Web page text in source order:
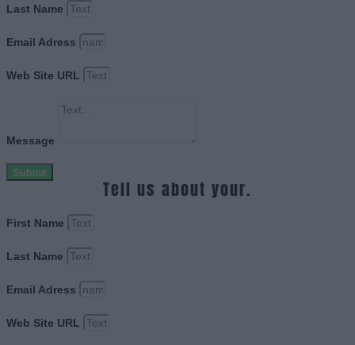
Last Name
Email Adress
Web Site URL
Message
Submit
Tell us about your.
First Name
Last Name
Email Adress
Web Site URL